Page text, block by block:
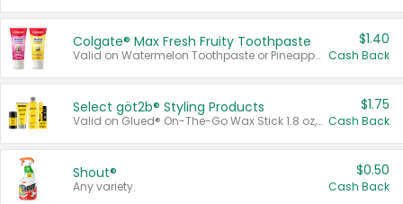
Colgate® Max Fresh Fruity Toothpaste
Valid on Watermelon Toothpaste or Pineapple Coconut, 4.5 oz.
$1.40
Cash Back
Select göt2b® Styling Products
Valid on Glued® On-The-Go Wax Stick 1.8 oz, Blasting Freeze Spray® Extra Strong Rigid Hold for Spiked Styles 12 oz, Styling Spiking Glue Water-Resistant Bold Screaming Hold Spikes 6 oz, 2-in-1 Brow Gel & Edge Control Strong Hold Eyebrow & Hair Mascara 0.54 oz.
$1.75
Cash Back
Shout®
Any variety.
$0.50
Cash Back